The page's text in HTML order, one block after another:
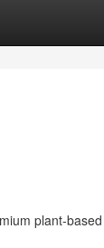
plant-